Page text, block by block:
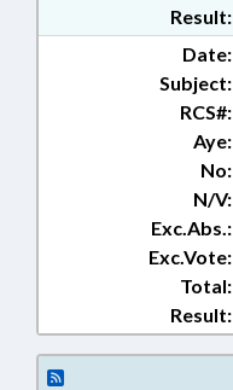
Result:
Date:
Subject:
RCS#:
Aye:
No:
N/V:
Exc.Abs.:
Exc.Vote:
Total:
Result: